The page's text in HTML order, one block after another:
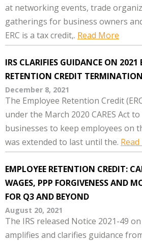
at networking events, trade
gatherings for business owners
ERC is a tax credit,. Read More
IRS CLARIFIES GUIDANCE ON 2021
RETENTION CREDIT TERMINATION
December 8, 2021
The Employee Retention Credit
under the March 2020 CARES Act
businesses to keep employees on
was extended to last until the.
EMPLOYEE RETENTION CREDIT:
WAGES, PPP FORGIVENESS AND
FOR Q3 AND BEYOND
August 20, 2021
The IRS released Notice 2021-49
amplifies and clarifies guidance